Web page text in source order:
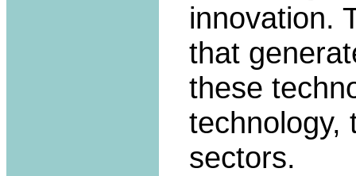
innovation.
that
these
technology,
sectors.